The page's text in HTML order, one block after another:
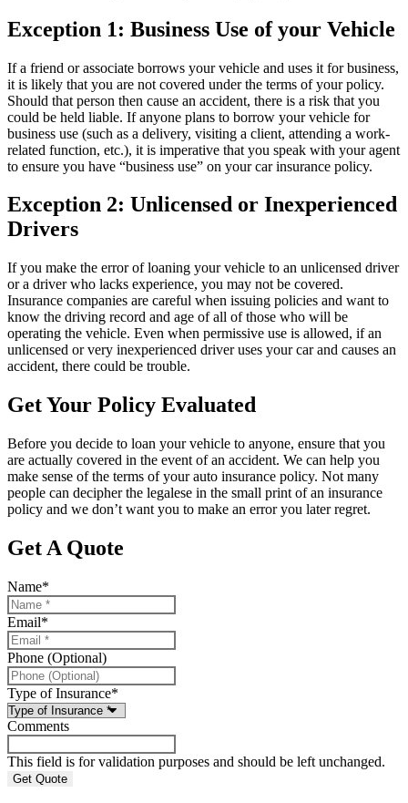
Exception 1: Business Use of your Vehicle
If a friend or associate borrows your vehicle and uses it for business,
it is likely that you are not covered under the terms of your policy.
Should that person then cause an accident, there is a risk that you
could be held liable. If anyone plans to borrow your vehicle for
business use (such as a delivery, visiting a client, attending a work-
related function, etc.), it is imperative that you speak with your agent
to ensure you have “business use” on your car insurance policy.
Exception 2: Unlicensed or Inexperienced
Drivers
If you make the error of loaning your vehicle to an unlicensed driver
or a driver who lacks experience, you may not be covered.
Insurance companies are careful when issuing policies and want to
know the driving record and age of all of those who will be
operating the vehicle. Even when permissive use is allowed, if an
unlicensed or very inexperienced driver uses your car and causes an
accident, there could be trouble.
Get Your Policy Evaluated
Before you decide to loan your vehicle to anyone, ensure that you
are actually covered in the event of an accident. We can help you
make sense of the terms of your auto insurance policy. Not many
people can decipher the legalese in the small print of an insurance
policy and we don’t want you to make an error you later regret.
Get A Quote
Name*
Email*
Phone (Optional)
Type of Insurance*
Comments
This field is for validation purposes and should be left unchanged.